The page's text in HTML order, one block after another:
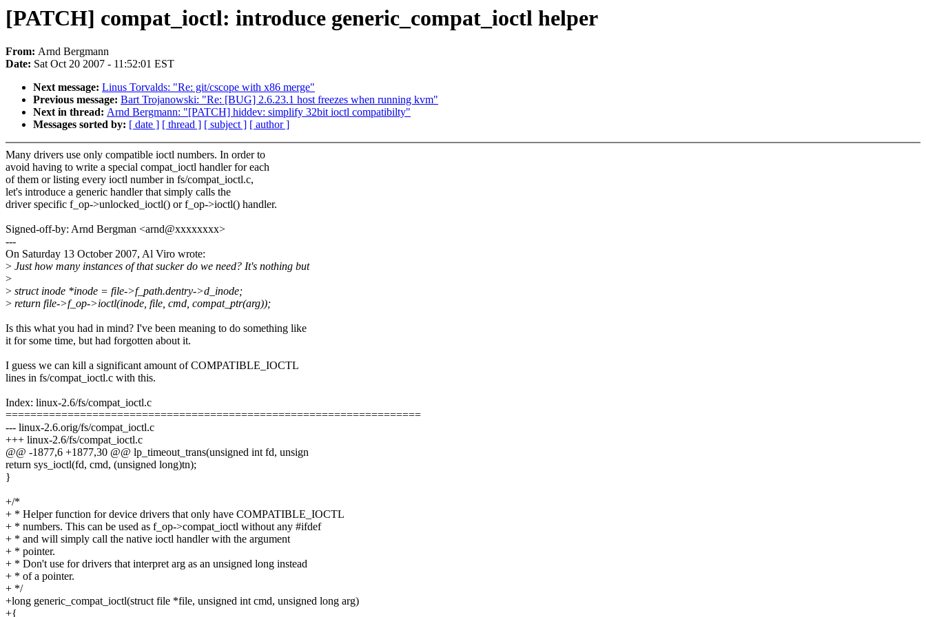
[PATCH] compat_ioctl: introduce generic_compat_ioctl helper
From: Arnd Bergmann
Date: Sat Oct 20 2007 - 11:52:01 EST
Next message: Linus Torvalds: "Re: git/cscope with x86 merge"
Previous message: Bart Trojanowski: "Re: [BUG] 2.6.23.1 host freezes when running kvm"
Next in thread: Arnd Bergmann: "[PATCH] hiddev: simplify 32bit ioctl compatibilty"
Messages sorted by: [ date ] [ thread ] [ subject ] [ author ]
Many drivers use only compatible ioctl numbers. In order to
avoid having to write a special compat_ioctl handler for each
of them or listing every ioctl number in fs/compat_ioctl.c,
let's introduce a generic handler that simply calls the
driver specific f_op->unlocked_ioctl() or f_op->ioctl() handler.
Signed-off-by: Arnd Bergman <arnd@xxxxxxxx>
---
On Saturday 13 October 2007, Al Viro wrote:
> Just how many instances of that sucker do we need? It's nothing but
>
> struct inode *inode = file->f_path.dentry->d_inode;
> return file->f_op->ioctl(inode, file, cmd, compat_ptr(arg));
Is this what you had in mind? I've been meaning to do something like
it for some time, but had forgotten about it.
I guess we can kill a significant amount of COMPATIBLE_IOCTL
lines in fs/compat_ioctl.c with this.
Index: linux-2.6/fs/compat_ioctl.c
===================================================================
--- linux-2.6.orig/fs/compat_ioctl.c
+++ linux-2.6/fs/compat_ioctl.c
@@ -1877,6 +1877,30 @@ lp_timeout_trans(unsigned int fd, unsign
return sys_ioctl(fd, cmd, (unsigned long)tn);
}
+/*
+ * Helper function for device drivers that only have COMPATIBLE_IOCTL
+ * numbers. This can be used as f_op->compat_ioctl without any #ifdef
+ * and will simply call the native ioctl handler with the argument
+ * pointer.
+ * Don't use for drivers that interpret arg as an unsigned long instead
+ * of a pointer.
+ */
+long generic_compat_ioctl(struct file *file, unsigned int cmd, unsigned long arg)
+{